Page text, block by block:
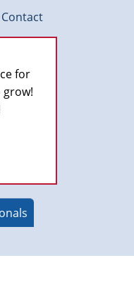
Contact
for
grow!